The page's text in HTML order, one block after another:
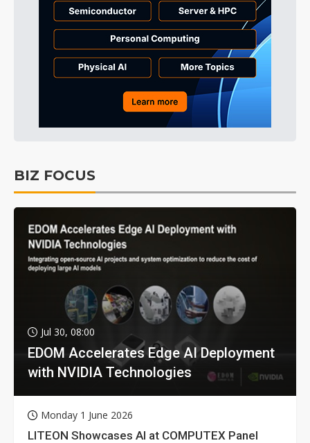
BIZ FOCUS
Jul 30, 08:00
EDOM Accelerates Edge AI Deployment
with NVIDIA Technologies
Monday 1 June 2026
LITEON Showcases AI at COMPUTEX Panel